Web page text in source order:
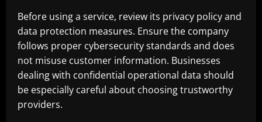
Before using a service, review its privacy policy and
data protection measures. Ensure the company
follows proper cybersecurity standards and does
not misuse customer information. Businesses
dealing with confidential operational data should
be especially careful about choosing trustworthy
providers.